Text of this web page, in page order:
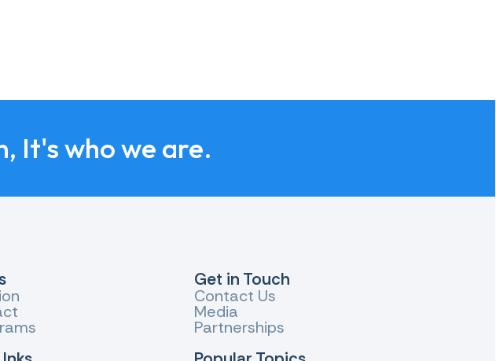
It's who we are.
Get in Touch
Contact Us
Media
Partnerships